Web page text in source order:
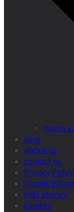
home
blog
about us
contact us
Privacy Policy
Islamic
Kids stories
Quotes